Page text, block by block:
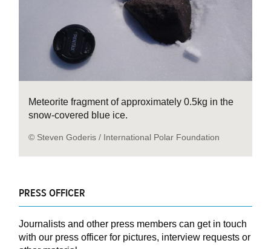
Meteorite fragment of approximately 0.5kg in the
snow-covered blue ice.
© Steven Goderis / International Polar Foundation
PRESS OFFICER
Journalists and other press members can get in touch
with our press officer for pictures, interview requests or